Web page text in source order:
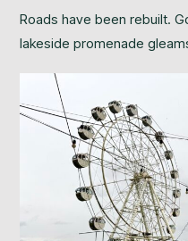
Roads have been rebuilt.
lakeside promenade